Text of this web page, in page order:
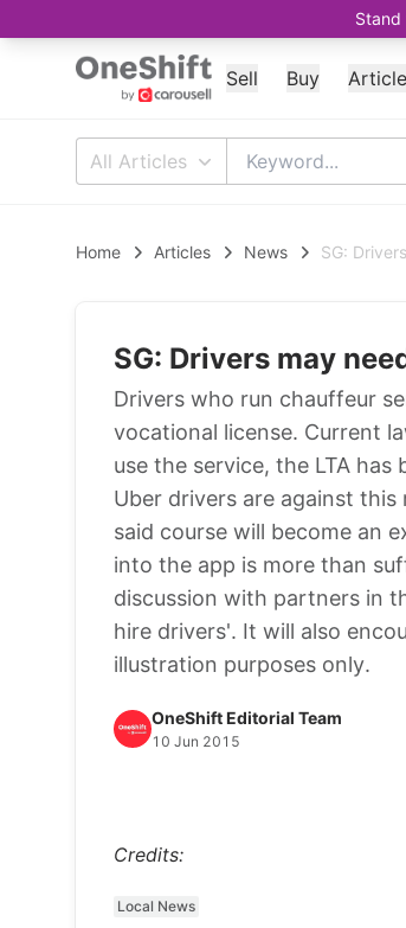
Stand
Sell Buy
All Articles
Home Articles News SG:
SG: Drivers may
Drivers who run chauffeur
vocational license. Current
use the service, the LTA
Uber drivers are against
said course will become an
into the app is more than
discussion with partners in
hire drivers'. It will also
illustration purposes only.
OneShift Editorial Team
10 Jun 2015
Credits:
Local News